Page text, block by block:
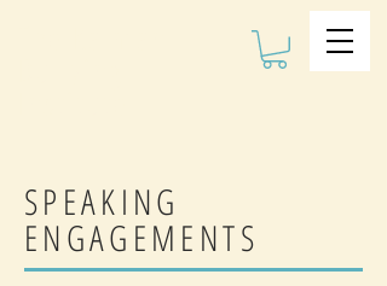
SPEAKING
ENGAGEMENTS